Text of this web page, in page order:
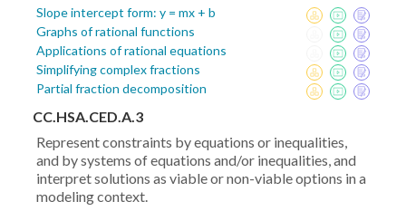
Slope intercept form: y = mx + b
Graphs of rational functions
Applications of rational equations
Simplifying complex fractions
Partial fraction decomposition
CC.HSA.CED.A.3
Represent constraints by equations or inequalities,
and by systems of equations and/or inequalities, and
interpret solutions as viable or non-viable options in a
modeling context.